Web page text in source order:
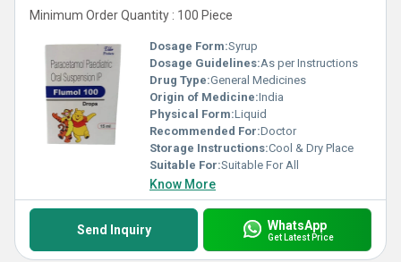
Minimum Order Quantity : 100 Piece
Dosage Form:Syrup
Dosage Guidelines:As per Instructions
Drug Type:General Medicines
Origin of Medicine:India
Physical Form:Liquid
Recommended For:Doctor
Storage Instructions:Cool & Dry Place
Suitable For:Suitable For All
Know More
Send Inquiry WhatsApp
Get Latest Price